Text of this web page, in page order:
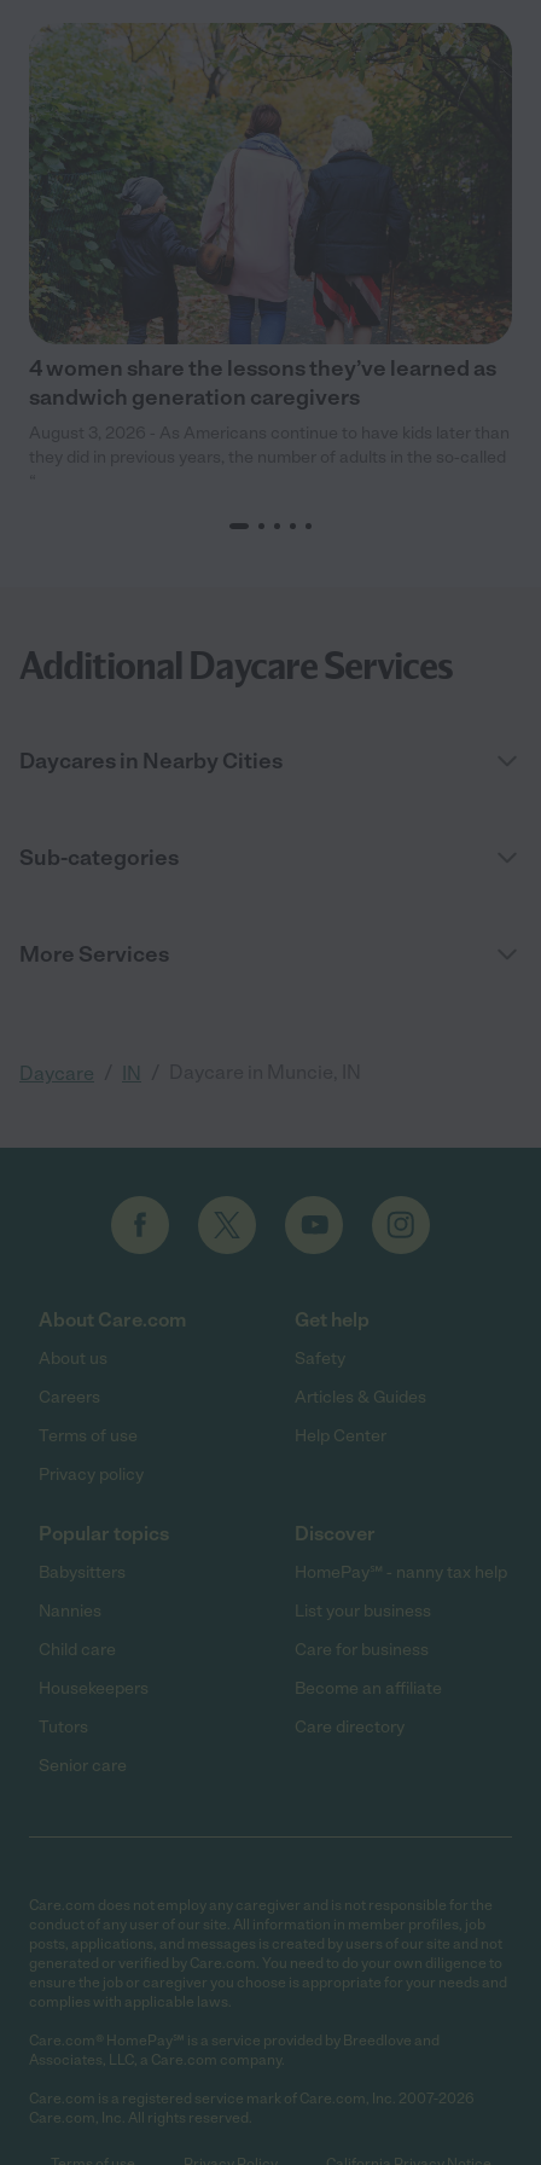
4 women share the lessons they’ve learned as
sandwich generation caregivers
Additional Daycare Services
Daycares in Nearby Cities
Sub-categories
More Services
Daycare IN
About Care.com
About us
Careers
Terms of use
Privacy policy
Get help
Safety
Articles & Guides
Help Center
Popular topics
Babysitters
Nannies
Child care
Housekeepers
Tutors
Senior care
Discover
HomePay℠ - nanny tax help
List your business
Care for business
Become an affiliate
Care directory
Care.com does not employ any caregiver and is not responsible for the
conduct of any user of our site. All information in member profiles, job
posts, applications, and messages is created by users of our site and not
generated or verified by Care.com. You need to do your own diligence to
ensure the job or caregiver you choose is appropriate for your needs and
complies with applicable laws.
Care.com® HomePay℠ is a service provided by Breedlove and
Associates, LLC, a Care.com company.
Care.com is a registered service mark of Care.com, Inc. 2007-2026
Care.com, Inc. All rights reserved.